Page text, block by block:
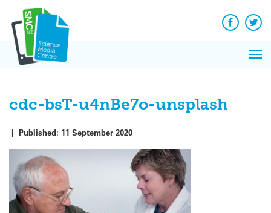
content
Facebook
cdc-bsT-u4nBe7o-unsplash
| Published: 11 September 2020
News